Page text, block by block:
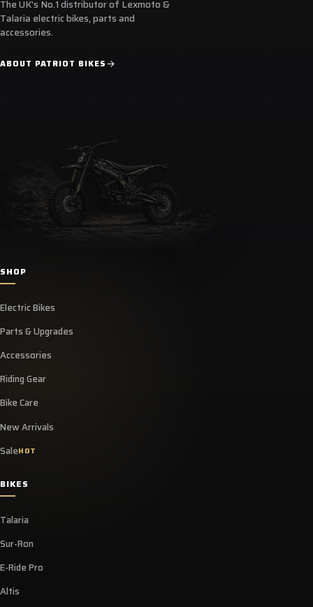
The UK's No.1 distributor of Lexmoto &
Talaria electric bikes, parts and
accessories.
ABOUT PATRIOT BIKES
SHOP
Electric Bikes
Parts & Upgrades
Accessories
Riding Gear
Bike Care
New Arrivals
SaleHOT
BIKES
Talaria
Sur-Ron
E-Ride Pro
Altis